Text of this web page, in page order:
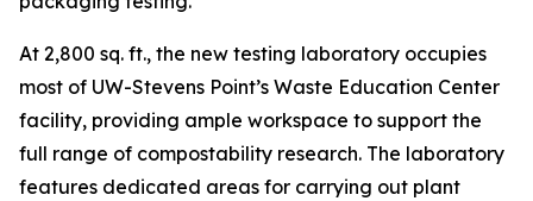
At 2,800 sq. ft., the new testing laboratory occupies
most of UW-Stevens Point’s Waste Education Center
facility, providing ample workspace to support the
full range of compostability research. The laboratory
features dedicated areas for carrying out plant